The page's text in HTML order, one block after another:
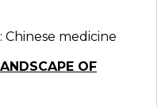
medicine
OF